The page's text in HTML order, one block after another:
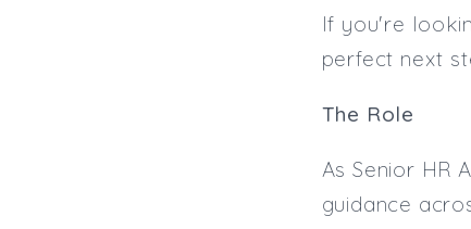
If you're
perfect next
The Role
As Senior HR
guidance